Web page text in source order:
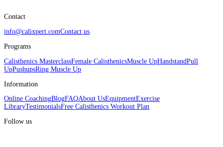
Contact
info@calixpert.comContact us
Programs
Calisthenics MasterclassFemale CalisthenicsMuscle UpHandstandPull
UpPushupsRing Muscle Up
Information
Online CoachingBlogFAQAbout UsEquipmentExercise
LibraryTestimonialsFree Calisthenics Workout Plan
Follow us